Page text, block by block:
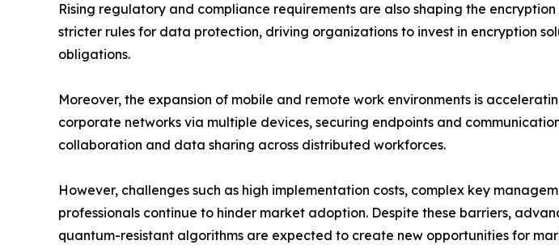
Rising regulatory and compliance requirements are also shaping the
stricter rules for data protection, driving organizations to invest in encryption
obligations.
Moreover, the expansion of mobile and remote work environments is
corporate networks via multiple devices, securing endpoints and
collaboration and data sharing across distributed workforces.
However, challenges such as high implementation costs, complex key
professionals continue to hinder market adoption. Despite these barriers,
quantum-resistant algorithms are expected to create new opportunities for